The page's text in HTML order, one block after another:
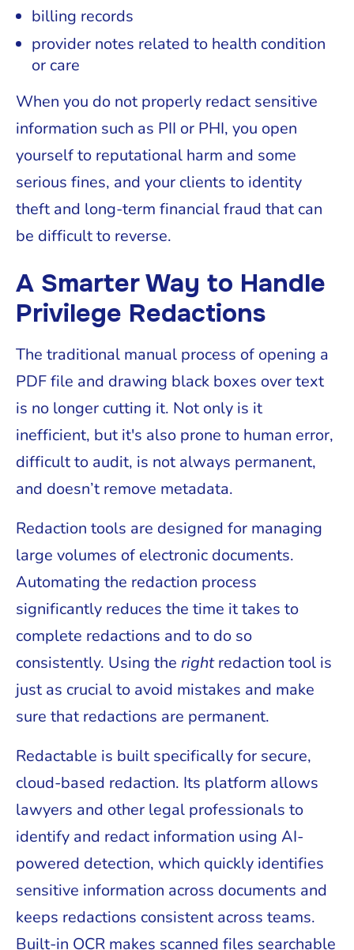
billing records
provider notes related to health condition
or care
When you do not properly redact sensitive
information such as PII or PHI, you open
yourself to reputational harm and some
serious fines, and your clients to identity
theft and long-term financial fraud that can
be difficult to reverse.
A Smarter Way to Handle
Privilege Redactions
The traditional manual process of opening a
PDF file and drawing black boxes over text
is no longer cutting it. Not only is it
inefficient, but it's also prone to human error,
difficult to audit, is not always permanent,
and doesn’t remove metadata.
Redaction tools are designed for managing
large volumes of electronic documents.
Automating the redaction process
significantly reduces the time it takes to
complete redactions and to do so
consistently. Using the rightredaction tool is
just as crucial to avoid mistakes and make
sure that redactions are permanent.
Redactable is built specifically for secure,
cloud-based redaction. Its platform allows
lawyers and other legal professionals to
identify and redact information using AI-
powered detection, which quickly identifies
sensitive information across documents and
keeps redactions consistent across teams.
Built-in OCR makes scanned files searchable